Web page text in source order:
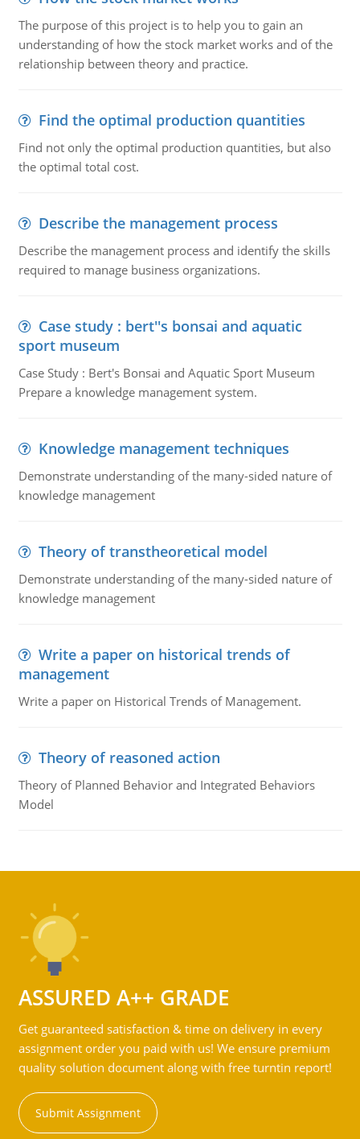
The purpose of this project is to help you to gain an
understanding of how the stock market works and of the
relationship between theory and practice.
Find the optimal production quantities
Find not only the optimal production quantities, but also
the optimal total cost.
Describe the management process
Describe the management process and identify the skills
required to manage business organizations.
Case study : bert''s bonsai and aquatic
sport museum
Case Study : Bert's Bonsai and Aquatic Sport Museum
Prepare a knowledge management system.
Knowledge management techniques
Demonstrate understanding of the many-sided nature of
knowledge management
Theory of transtheoretical model
Demonstrate understanding of the many-sided nature of
knowledge management
Write a paper on historical trends of
management
Write a paper on Historical Trends of Management.
Theory of reasoned action
Theory of Planned Behavior and Integrated Behaviors
Model
ASSURED A++ GRADE
Get guaranteed satisfaction & time on delivery in every
assignment order you paid with us! We ensure premium
quality solution document along with free turntin report!
Submit Assignment